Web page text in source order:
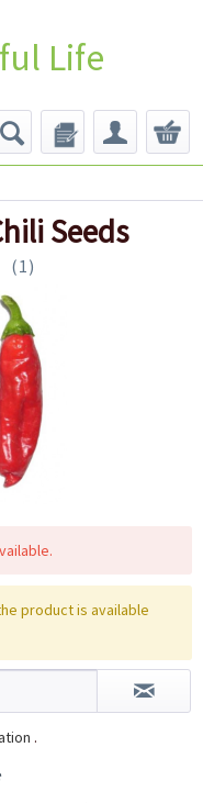
Life
Seeds
(1)
product is available
.